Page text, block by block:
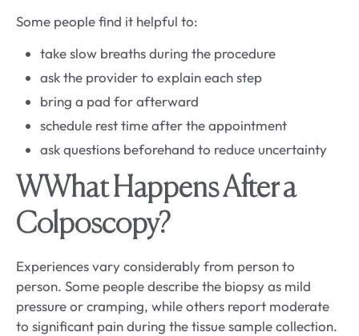
Some people find it helpful to:
take slow breaths during the procedure
ask the provider to explain each step
bring a pad for afterward
schedule rest time after the appointment
ask questions beforehand to reduce uncertainty
WWhat Happens After a
Colposcopy?
Experiences vary considerably from person to
person. Some people describe the biopsy as mild
pressure or cramping, while others report moderate
to significant pain during the tissue sample collection.